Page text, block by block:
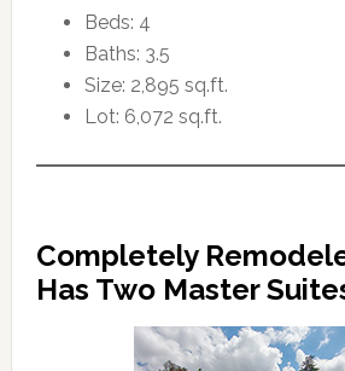
Beds: 4
Baths: 3.5
Size: 2,895 sq.ft.
Lot: 6,072 sq.ft.
Completely
Has Two Master